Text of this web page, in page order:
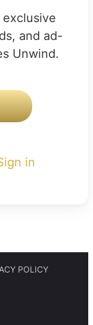
and ad-
Unwind.
in
POLICY